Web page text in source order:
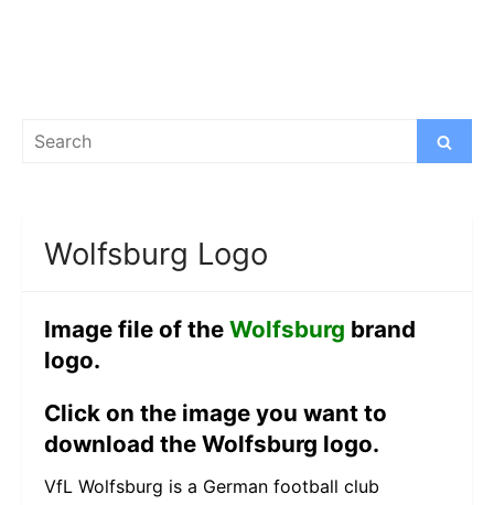
Search
Search
Wolfsburg Logo
Image file of the Wolfsburg brand
logo.
Click on the image you want to
download the Wolfsburg logo.
VfL Wolfsburg is a German football club